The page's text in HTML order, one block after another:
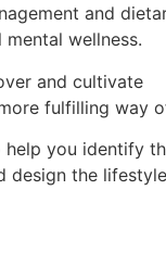
and
wellness.
and cultivate
fulfilling way
help you identify
design the